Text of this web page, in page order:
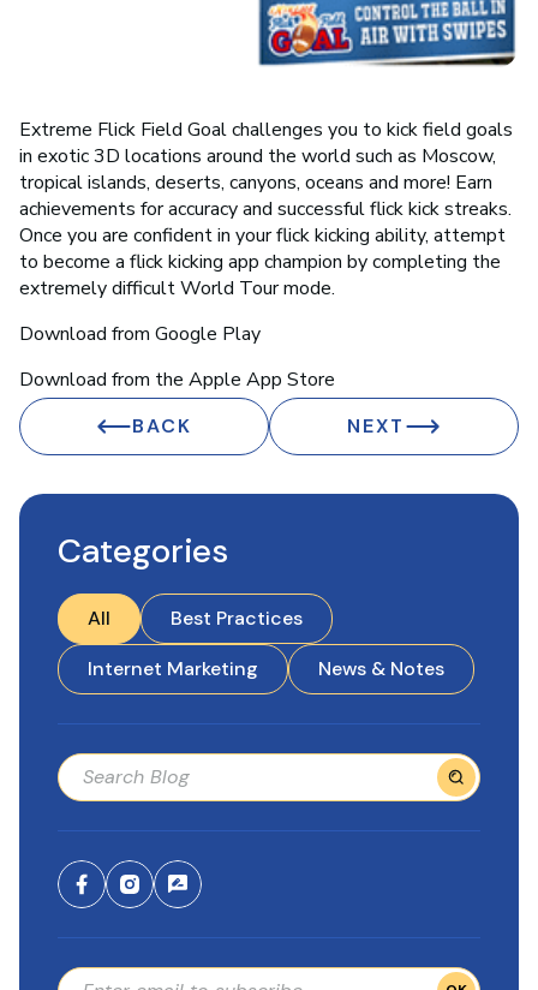
Extreme Flick Field Goal challenges you to kick field goals
in exotic 3D locations around the world such as Moscow,
tropical islands, deserts, canyons, oceans and more! Earn
achievements for accuracy and successful flick kick streaks.
Once you are confident in your flick kicking ability, attempt
to become a flick kicking app champion by completing the
extremely difficult World Tour mode.
Download from Google Play
Download from the Apple App Store
BACK NEXT
Categories
All
Best Practices
Internet Marketing
News & Notes